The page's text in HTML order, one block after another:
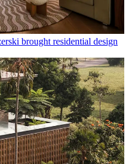
brought residential design